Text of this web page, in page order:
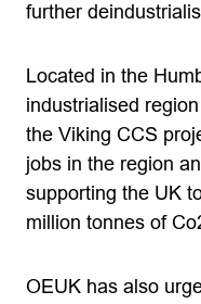
further
Located in the
industrialised
the Viking CCS
jobs in the region
supporting the UK
million tonnes of
OEUK has also